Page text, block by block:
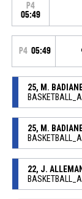
P4
05:49
P4 05:49
25, M.
25, M.
22, J.